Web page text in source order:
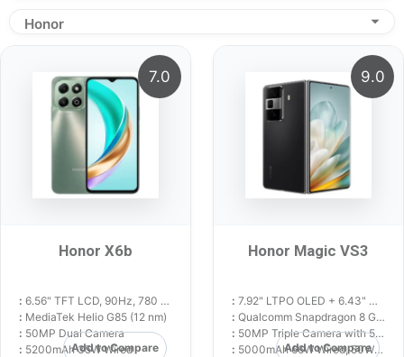
Honor
Honor X6b
Add to Compare
: 6.56" TFT LCD, 90Hz, 780 nits
: MediaTek Helio G85 (12 nm)
: 50MP Dual Camera
: 5200mAh 35W Wired
7.0
Honor Magic VS3
Add to Compare
: 7.92" LTPO OLED + 6.43" Cover OLED, 120Hz
: Qualcomm Snapdragon 8 Gen 2 (4 nm)
: 50MP Triple Camera with 5x Periscope
: 5000mAh 66W Wired, 50W Wireless
9.0